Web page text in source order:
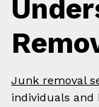
Junk removal
individuals and